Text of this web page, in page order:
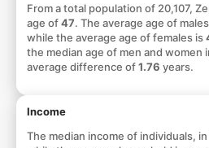
From a total population of 20,107,
age of47. The average age of
while the average age of females is
the median age of men and women
average difference of1.76 years.
Income
The median income of individuals,